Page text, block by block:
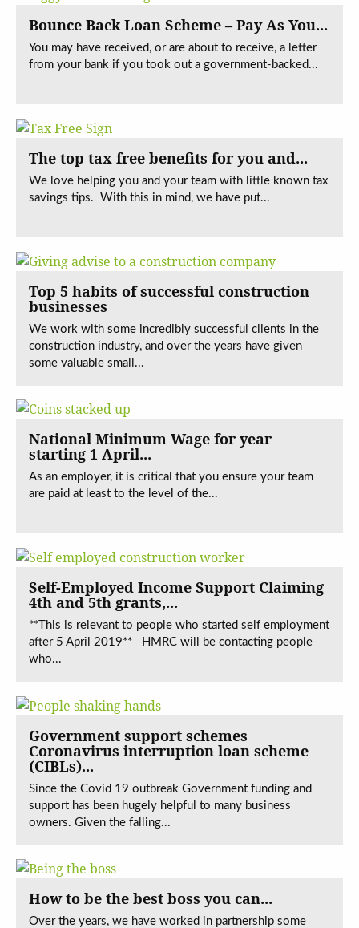
Bounce Back Loan Scheme – Pay As You...
You may have received, or are about to receive, a letter
from your bank if you took out a government-backed...
The top tax free benefits for you and...
We love helping you and your team with little known tax
savings tips. With this in mind, we have put...
Top 5 habits of successful construction
businesses
We work with some incredibly successful clients in the
construction industry, and over the years have given
some valuable small...
National Minimum Wage for year
starting 1 April...
As an employer, it is critical that you ensure your team
are paid at least to the level of the...
Self-Employed Income Support Claiming
4th and 5th grants,...
**This is relevant to people who started self employment
after 5 April 2019** HMRC will be contacting people
who...
Government support schemes
Coronavirus interruption loan scheme
(CIBLs)...
Since the Covid 19 outbreak Government funding and
support has been hugely helpful to many business
owners. Given the falling...
How to be the best boss you can...
Over the years, we have worked in partnership some